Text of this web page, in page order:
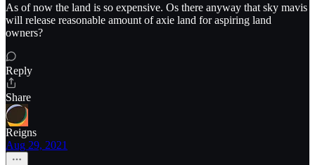
As of now the land is so expensive. Os there anyway that sky mavis
will release reasonable amount of axie land for aspiring land
owners?
Reply
Share
Reigns
Aug 29, 2021